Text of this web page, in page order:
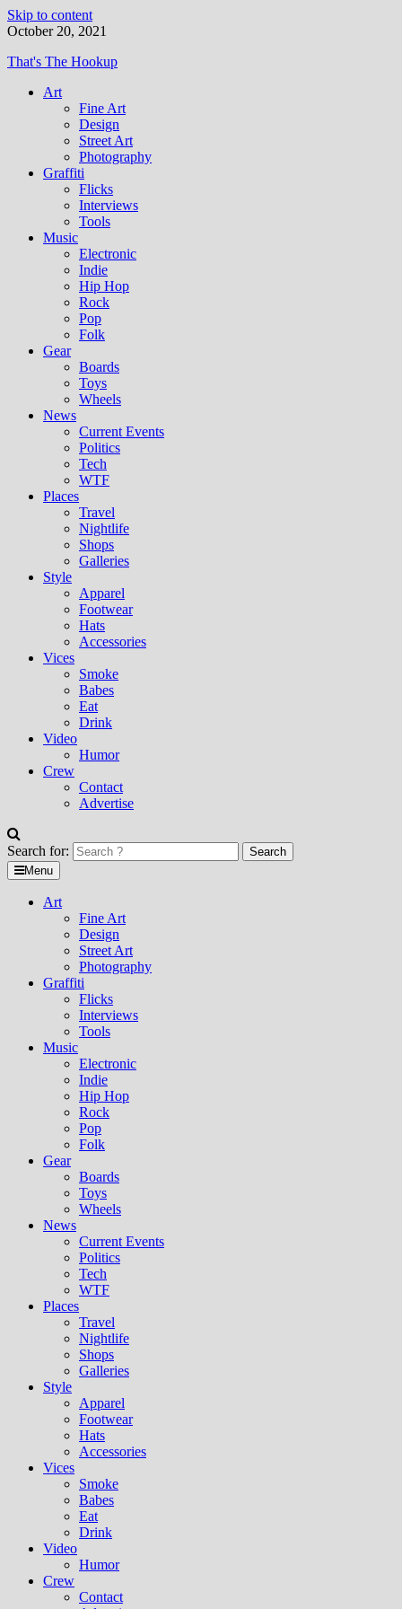
Skip to content
October 20, 2021
That's The Hookup
Art
Fine Art
Design
Street Art
Photography
Graffiti
Flicks
Interviews
Tools
Music
Electronic
Indie
Hip Hop
Rock
Pop
Folk
Gear
Boards
Toys
Wheels
News
Current Events
Politics
Tech
WTF
Places
Travel
Nightlife
Shops
Galleries
Style
Apparel
Footwear
Hats
Accessories
Vices
Smoke
Babes
Eat
Drink
Video
Humor
Crew
Contact
Advertise
Search for:
Menu
Art
Fine Art
Design
Street Art
Photography
Graffiti
Flicks
Interviews
Tools
Music
Electronic
Indie
Hip Hop
Rock
Pop
Folk
Gear
Boards
Toys
Wheels
News
Current Events
Politics
Tech
WTF
Places
Travel
Nightlife
Shops
Galleries
Style
Apparel
Footwear
Hats
Accessories
Vices
Smoke
Babes
Eat
Drink
Video
Humor
Crew
Contact